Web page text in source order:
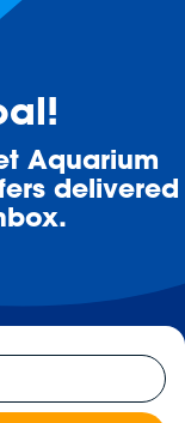
Aquarium
delivered